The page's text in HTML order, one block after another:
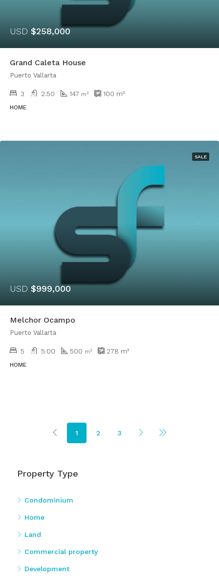
USD $258,000
Grand Caleta House
Puerto Vallarta
3 2.50 147 m² 100 m²
HOME
SALE
USD $999,000
Melchor Ocampo
Puerto Vallarta
5 5.00 500 m² 278 m²
HOME
1 2 3
Property Type
Condominium
Home
Land
Commercial property
Development